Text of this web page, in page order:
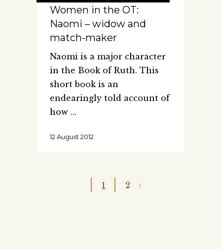
Women in the OT:
Naomi – widow and
match-maker
Naomi is a major character
in the Book of Ruth. This
short book is an
endearingly told account of
how
12 August 2012
1 2